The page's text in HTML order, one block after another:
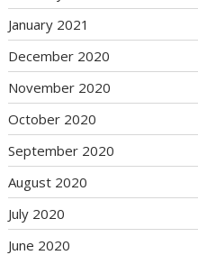
January 2021
December 2020
November 2020
October 2020
September 2020
August 2020
July 2020
June 2020